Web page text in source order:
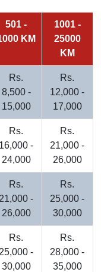
501 -
KM
1001 -
25000
KM
Rs.
8,500 -
15,000
Rs.
12,000 -
17,000
Rs.
16,000 -
24,000
Rs.
21,000 -
26,000
Rs.
21,000 -
26,000
Rs.
25,000 -
30,000
Rs.
25,000 -
30,000
Rs.
28,000 -
35,000